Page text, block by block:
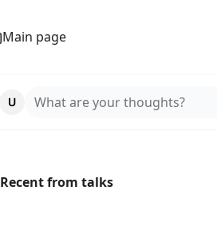
Main page
What are your thoughts?
Recent from talks